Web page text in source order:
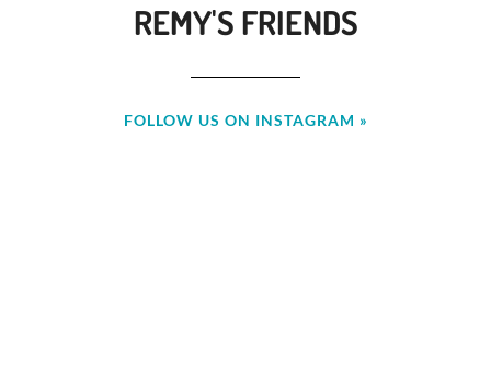
REMY'S FRIENDS
FOLLOW US ON INSTAGRAM »